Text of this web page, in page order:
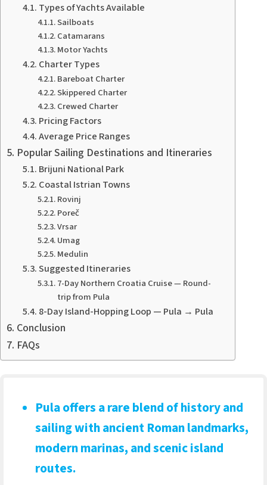
Types of Yachts Available
Sailboats
Catamarans
Motor Yachts
Charter Types
Bareboat Charter
Skippered Charter
Crewed Charter
Pricing Factors
Average Price Ranges
Popular Sailing Destinations and Itineraries
Brijuni National Park
Coastal Istrian Towns
Rovinj
Poreč
Vrsar
Umag
Medulin
Suggested Itineraries
7-Day Northern Croatia Cruise — Round-
trip from Pula
8-Day Island-Hopping Loop — Pula → Pula
Conclusion
FAQs
Pula offers a rare blend of history and
sailingwith ancient Roman landmarks,
modern marinas, and scenic island
routes.